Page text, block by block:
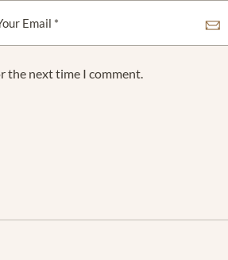
the next time I comment.